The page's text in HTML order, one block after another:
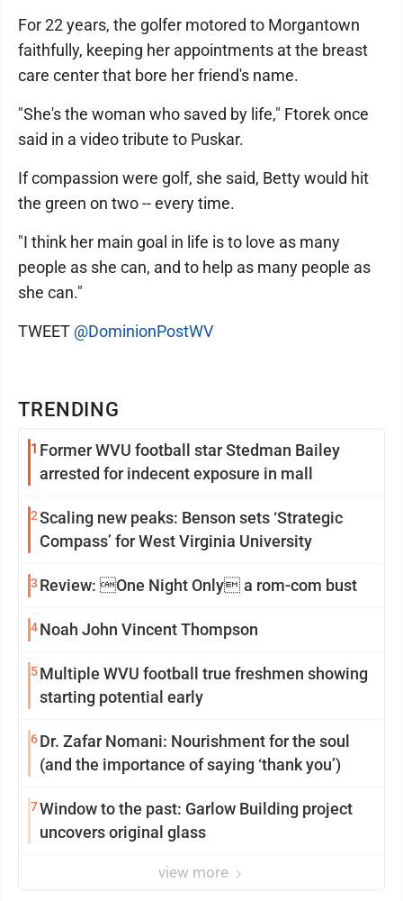
TRENDING
1 Former WVU football star Stedman Bailey
arrested for indecent exposure in mall
2Scaling new peaks: Benson sets ‘Strategic
Compass’ for West Virginia University
3 Review: One Night Only a rom-com bust
4Noah John Vincent Thompson
5Multiple WVU football true freshmen showing
starting potential early
6Dr. Zafar Nomani: Nourishment for the soul
(and the importance of saying ‘thank you’)
7Window to the past: Garlow Building project
uncovers original glass
view more
For 22 years, the golfer motored to Morgantown
faithfully, keeping her appointments at the breast
care center that bore her friend's name.
"She's the woman who saved by life," Ftorek once
said in a video tribute to Puskar.
If compassion were golf, she said, Betty would hit
the green on two -- every time.
"I think her main goal in life is to love as many
people as she can, and to help as many people as
she can."
TWEET @DominionPostWV